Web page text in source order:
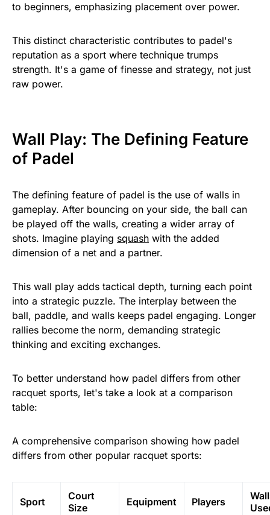
to beginners, emphasizing placement over power.
This distinct characteristic contributes to padel's
reputation as a sport where technique trumps
strength. It's a game of finesse and strategy, not just
raw power.
Wall Play: The Defining Feature
of Padel
The defining feature of padel is the use of walls in
gameplay. After bouncing on your side, the ball can
be played off the walls, creating a wider array of
shots. Imagine playing squash with the added
dimension of a net and a partner.
This wall play adds tactical depth, turning each point
into a strategic puzzle. The interplay between the
ball, paddle, and walls keeps padel engaging. Longer
rallies become the norm, demanding strategic
thinking and exciting exchanges.
To better understand how padel differs from other
racquet sports, let's take a look at a comparison
table:
A comprehensive comparison showing how padel
differs from other popular racquet sports:
Sport
Court
Size
Equipment Players